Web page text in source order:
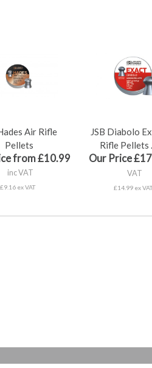
Air Rifle
Pellets
from £10.99
inc VAT
£9.16 ex VAT
JSB Diabolo
Rifle Pellets
Our Price
VAT
£14.99 ex VAT